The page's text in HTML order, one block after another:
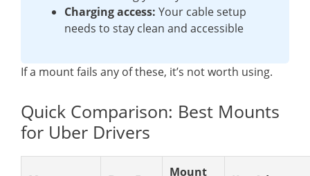
Charging access: Your cable setup
needs to stay clean and accessible
If a mount fails any of these, it’s not worth using.
Quick Comparison: Best Mounts
for Uber Drivers
Mount